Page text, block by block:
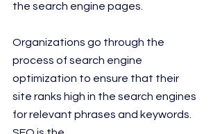
the search engine pages.
Organizations go through the
process of search engine
optimization to ensure that their
site ranks high in the search engines
for relevant phrases and keywords.